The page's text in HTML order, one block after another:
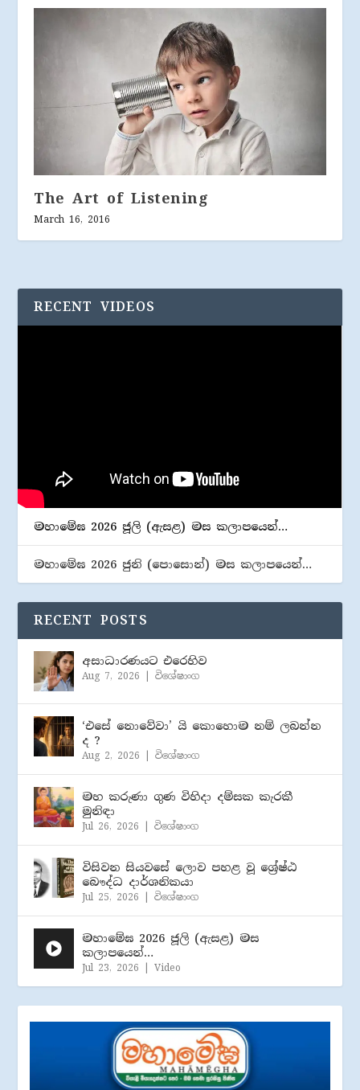
The Art of Listening
March 16, 2016
RECENT VIDEOS
මහාමේඝ 2026 ජූලි (​ඇසළ) මස කලාපයෙන්…
මහාමේඝ 2026 ජුනි (​පොසොන්) මස කලාපයෙන්…
RECENT POSTS
අසාධාරණයට එරෙහිව
Aug 7, 2026 |විශේෂාංග
‘එසේ නොවේවා’ යි කොහොම නම් ලබන්න
ද ?
Aug 2, 2026 |විශේෂාංග
මහ කරුණා ගුණ විහිදා දම්සක කැරකී
මුනිඳා
Jul 26, 2026 |විශේෂාංග
විසිවන සියවසේ ලොව පහළ වූ ශ්‍රේෂ්ඨ
බෞද්ධ දාර්ශනිකයා
Jul 25, 2026 |විශේෂාංග
මහාමේඝ 2026 ජූලි (​ඇසළ) මස
කලාපයෙන්…
Jul 23, 2026 |Video